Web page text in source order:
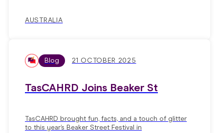
AUSTRALIA
Blog 21 OCTOBER 2025
TasCAHRD Joins Beaker St
TasCAHRD brought fun, facts, and a touch of glitter
to this year’s Beaker Street Festival in